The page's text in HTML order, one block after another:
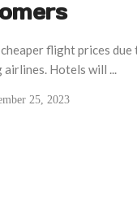
flight prices due
airlines. Hotels will ...
25, 2023